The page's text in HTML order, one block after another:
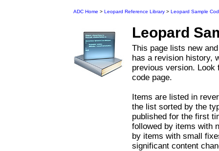
ADC Home > Leopard Reference Library > Leopard Sample
Leopard
This page lists new
has a revision history,
previous version. Look
code page.
Items are listed in
the list sorted by the
published for the first
followed by items with
by items with small
significant content